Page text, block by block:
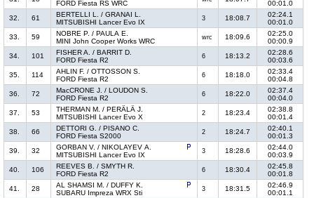
FORD Fiesta RS WRC
00:01.0
32.
61
BERTELLI L. / GRANAI L.
MITSUBISHI Lancer Evo IX
3 18:08.7
02:24.1
00:01.0
33.
59
NOBRE P. / PAULA E.
MINI John Cooper Works WRC
wrc 18:09.6
02:25.0
00:00.9
34.
101
FISHER A. / BARRIT D.
FORD Fiesta R2
6 18:13.2
02:28.6
00:03.6
35.
114
AHLIN F. / OTTOSSON S.
FORD Fiesta R2
6 18:18.0
02:33.4
00:04.8
36.
72
MacCRONE J. / LOUDON S.
FORD Fiesta R2
6 18:22.0
02:37.4
00:04.0
37.
53
THERMAN M. / PERÄLÄ J.
MITSUBISHI Lancer Evo X
2 18:23.4
02:38.8
00:01.4
38.
66
DETTORI G. / PISANO C.
FORD Fiesta S2000
2 18:24.7
02:40.1
00:01.3
39.
32
GORBAN V. / NIKOLAYEV A.
MITSUBISHI Lancer Evo IX
3 18:28.6
02:44.0
00:03.9
40.
106
REEVES B. / SMYTH R.
FORD Fiesta R2
6 18:30.4
02:45.8
00:01.8
41.
28
AL SHAMSI M. / DUFFY K.
SUBARU Impreza WRX Sti
3 18:31.5
02:46.9
00:01.1